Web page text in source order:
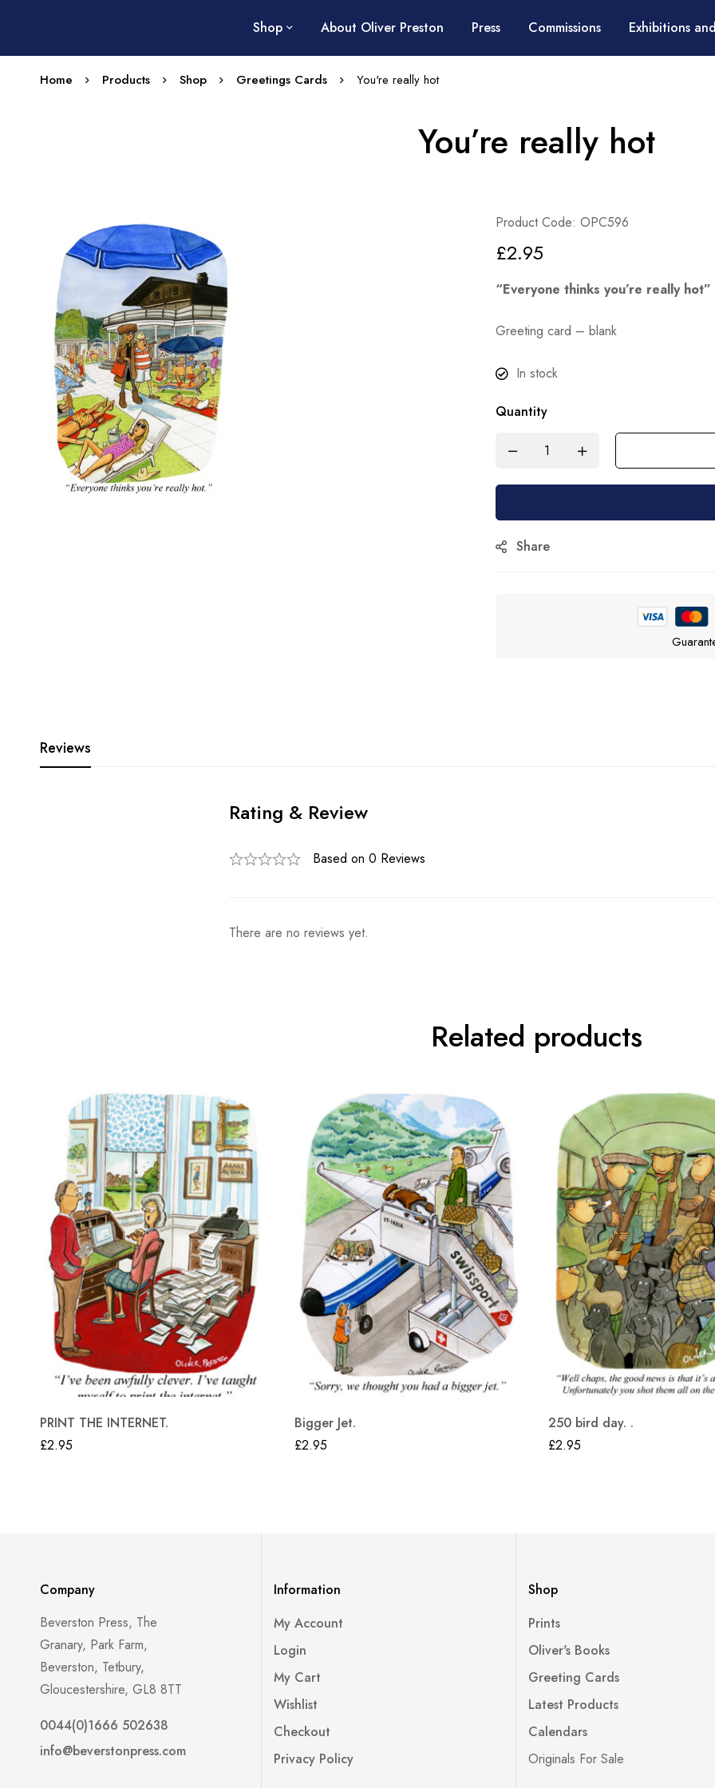
Shop About Oliver Preston Press Commissions Exhibitions
Home Products Shop Greetings Cards You're really hot
You’re really hot
Product Code: OPC596
£2.95
“Everyone thinks you’re really hot”
Greeting card – blank
In stock
Quantity
Share
Reviews
Rating & Review
Based on 0 Reviews
There are no reviews yet.
Related products
PRINT THE INTERNET.
£2.95
Bigger Jet.
£2.95
250 bird day. .
£2.95
Company
Beverston Press, The
Granary, Park Farm,
Beverston, Tetbury,
Gloucestershire, GL8 8TT
0044(0)1666 502638
info@beverstonpress.com
Information
My Account
Login
My Cart
Wishlist
Checkout
Privacy Policy
Shop
Prints
Oliver's Books
Greeting Cards
Latest Products
Calendars
Originals For Sale